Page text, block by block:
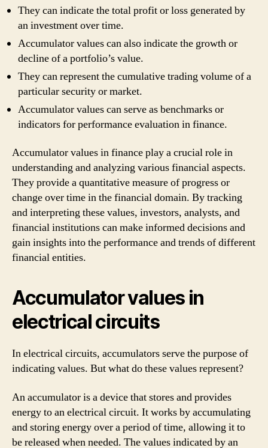
They can indicate the total profit or loss generated by
an investment over time.
Accumulator values can also indicate the growth or
decline of a portfolio’s value.
They can represent the cumulative trading volume of a
particular security or market.
Accumulator values can serve as benchmarks or
indicators for performance evaluation in finance.
Accumulator values in finance play a crucial role in
understanding and analyzing various financial aspects.
They provide a quantitative measure of progress or
change over time in the financial domain. By tracking
and interpreting these values, investors, analysts, and
financial institutions can make informed decisions and
gain insights into the performance and trends of different
financial entities.
Accumulator values in
electrical circuits
In electrical circuits, accumulators serve the purpose of
indicating values. But what do these values represent?
An accumulator is a device that stores and provides
energy to an electrical circuit. It works by accumulating
and storing energy over a period of time, allowing it to
be released when needed. The values indicated by an